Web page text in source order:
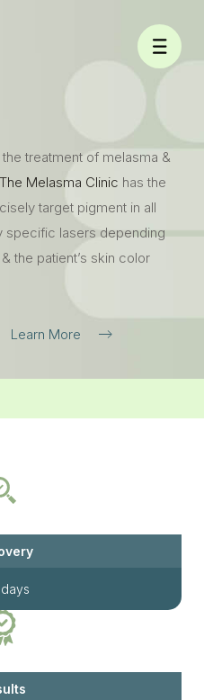
treatment of melasma &
The Melasma Clinic has the
target pigment in all
specific lasers depending
the patient’s skin color
Learn More